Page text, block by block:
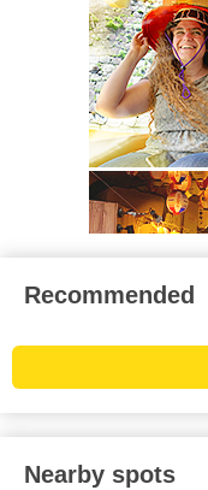
Recommended
Nearby spots